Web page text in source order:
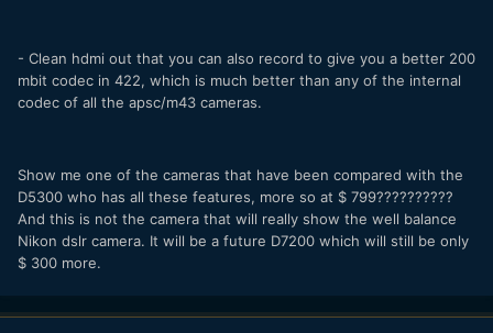
- Clean hdmi out that you can also record to give you a better 200
mbit codec in 422, which is much better than any of the internal
codec of all the apsc/m43 cameras.
Show me one of the cameras that have been compared with the
D5300 who has all these features, more so at $ 799??????????
And this is not the camera that will really show the well balance
Nikon dslr camera. It will be a future D7200 which will still be only
$ 300 more.